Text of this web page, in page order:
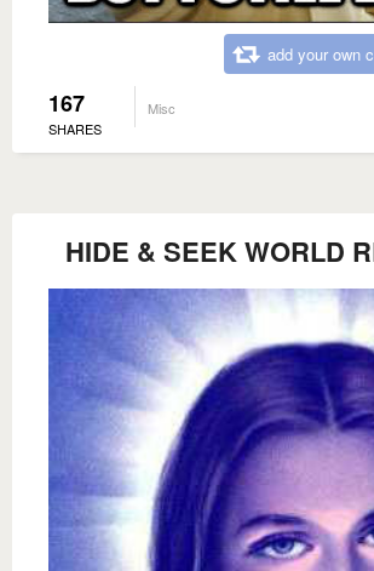
add your own
167
SHARES
Misc
HIDE & SEEK WORLD